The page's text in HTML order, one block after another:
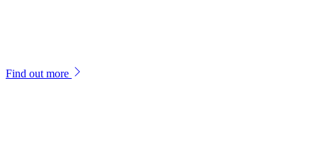
Find out more